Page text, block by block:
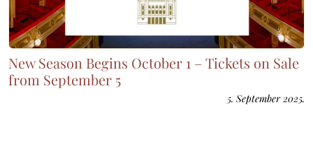
New Season Begins October 1 – Tickets on Sale
from September 5
5. September 2025.